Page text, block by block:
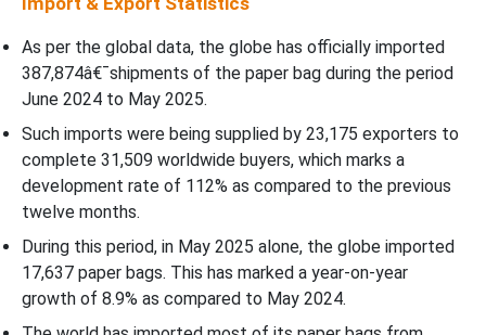
As per the global data, the globe has officially imported
387,874â€¯shipments of the paper bag during the period
June 2024 to May 2025.
Such imports were being supplied by 23,175 exporters to
complete 31,509 worldwide buyers, which marks a
development rate of 112% as compared to the previous
twelve months.
During this period, in May 2025 alone, the globe imported
17,637 paper bags. This has marked a year-on-year
growth of 8.9% as compared to May 2024.